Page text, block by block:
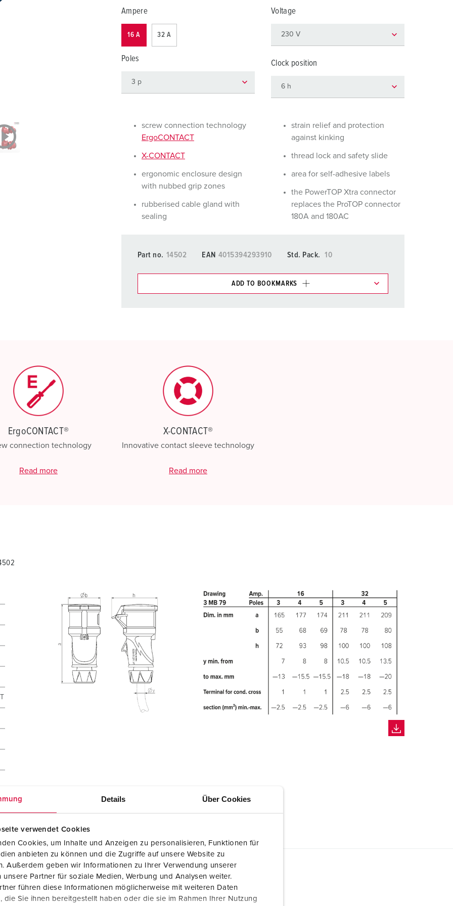
Details Über Cookies
verwendet Cookies
Cookies, um Inhalte und Anzeigen zu personalisieren, Funktionen für
anbieten zu können und die Zugriffe auf unsere Website zu
Außerdem geben wir Informationen zu Ihrer Verwendung unserer
unsere Partner für soziale Medien, Werbung und Analysen weiter.
führen diese Informationen möglicherweise mit weiteren Daten
die Sie ihnen bereitgestellt haben oder die sie im Rahmen Ihrer Nutzung
Event and entertainment
Ampere
16 A 32 A
Poles
Voltage
Clock position
screw connection technology
ErgoCONTACT
X-CONTACT
ergonomic enclosure design
with nubbed grip zones
rubberised cable gland with
sealing
strain relief and protection
against kinking
thread lock and safety slide
area for self-adhesive labels
the PowerTOP Xtra connector
replaces the ProTOP connector
180A and 180AC
Part no. 14502 EAN 4015394293910 Std. Pack. 10
ADD TO BOOKMARKS
ErgoCONTACT®
connection technology
Read more
X-CONTACT®
Innovative contact sleeve technology
Read more